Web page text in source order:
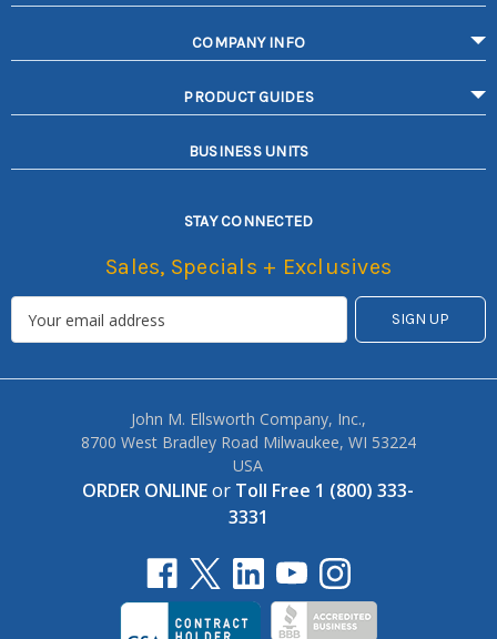
COMPANY INFO
PRODUCT GUIDES
BUSINESS UNITS
STAY CONNECTED
Sales, Specials + Exclusives
John M. Ellsworth Company, Inc.,
8700 West Bradley Road Milwaukee, WI 53224
USA
ORDER ONLINEor Toll Free 1 (800) 333-
3331